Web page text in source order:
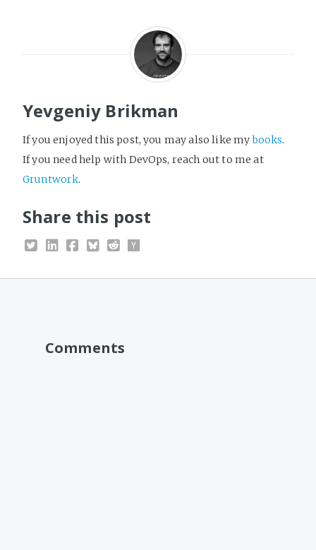
Yevgeniy Brikman
If you enjoyed this post, you may also like mybooks.
If you need help with DevOps, reach out to me at
Gruntwork.
Share this post
Comments